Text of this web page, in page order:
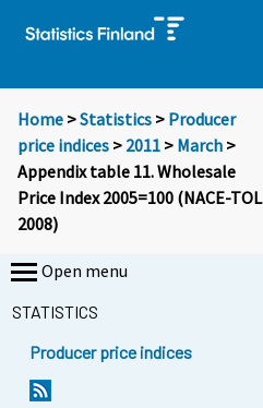
Home >Statistics > Producer
price indices > 2011 > March >
Appendix table 11. Wholesale
Price Index 2005=100 (NACE-TOL
2008)
Open menu
STATISTICS
Producer price indices